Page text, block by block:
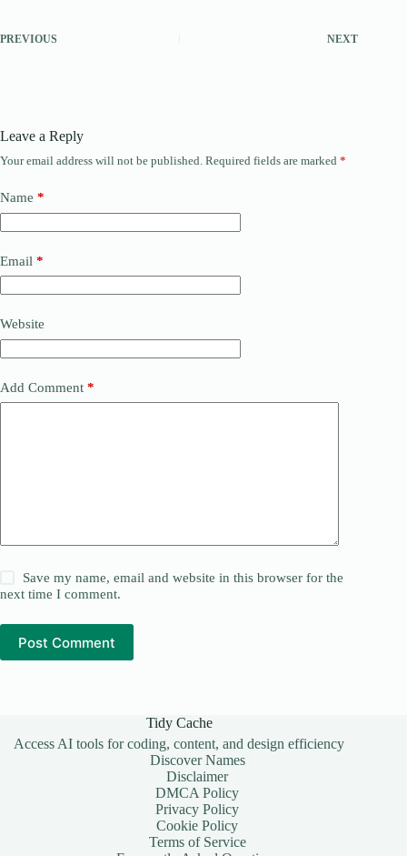
PREVIOUS NEXT
Leave a Reply
Your email address will not be published. Required fields are marked *
Name *
Email *
Website
Add Comment *
Save my name, email and website in this browser for the
next time I comment.
Post Comment
Tidy Cache
Access AI tools for coding, content, and design efficiency
Discover Names
Disclaimer
DMCA Policy
Privacy Policy
Cookie Policy
Terms of Service